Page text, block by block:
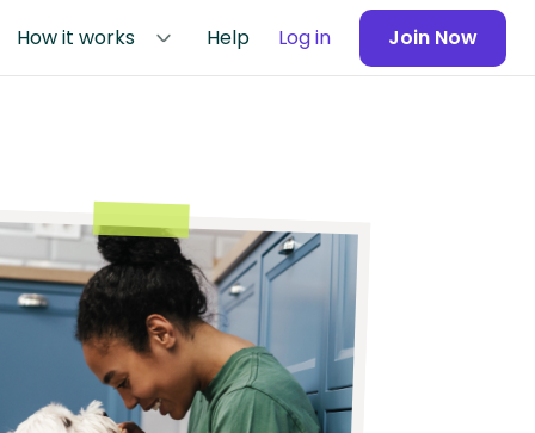
How it works Help Log in Join Now